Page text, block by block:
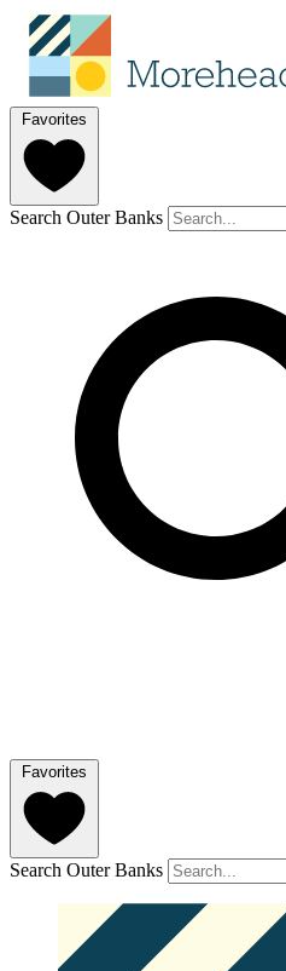
Favorites
Search Outer Banks
Favorites
Search Outer Banks